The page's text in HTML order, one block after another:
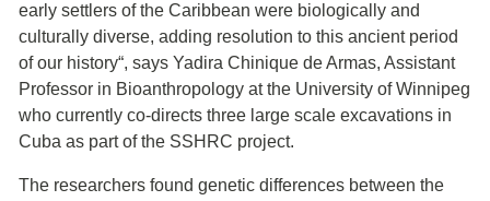
early settlers of the Caribbean were biologically and
culturally diverse, adding resolution to this ancient period
of our history“, says Yadira Chinique de Armas, Assistant
Professor in Bioanthropology at the University of Winnipeg
who currently co-directs three large scale excavations in
Cuba as part of the SSHRC project.
The researchers found genetic differences between the